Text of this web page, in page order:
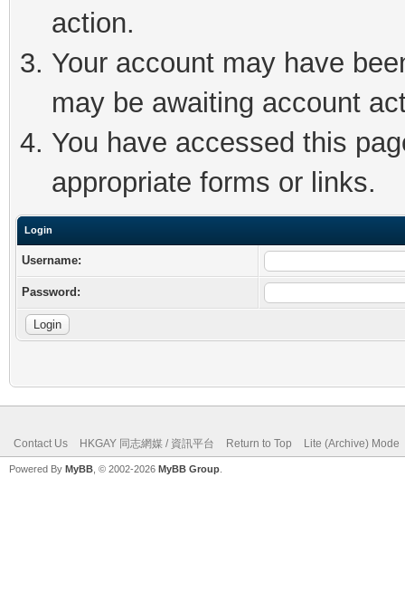
action.
Your account may have
may be awaiting account
You have accessed this
appropriate forms or links.
Login
Username:
Password:
Contact Us HKGAY 同志網媒 / 資訊平台 Return to Top Lite (Archive) Mode
Powered By MyBB , © 2002-2026 MyBB Group